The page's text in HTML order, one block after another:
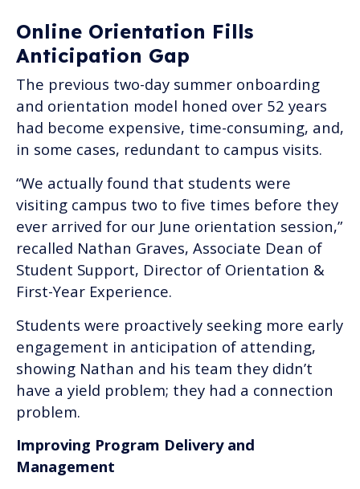
Online Orientation Fills
Anticipation Gap
The previous two-day summer onboarding
and orientation model honed over 52 years
had become expensive, time-consuming, and,
in some cases, redundant to campus visits.
“We actually found that students were
visiting campus two to five times before they
ever arrived for our June orientation session,”
recalled Nathan Graves, Associate Dean of
Student Support, Director of Orientation &
First-Year Experience.
Students were proactively seeking more early
engagement in anticipation of attending,
showing Nathan and his team they didn’t
have a yield problem; they had a connection
problem.
Improving Program Delivery and
Management